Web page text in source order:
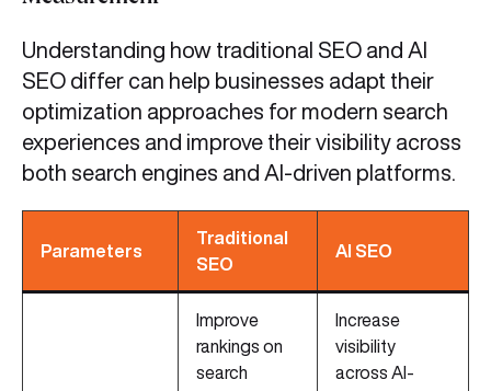
Understanding how traditional SEO and AI
SEO differ can help businesses adapt their
optimization approaches for modern search
experiences and improve their visibility across
both search engines and AI-driven platforms.
Parameters
Traditional
SEO
AI SEO
Improve
rankings on
search
Increase
visibility
across AI-